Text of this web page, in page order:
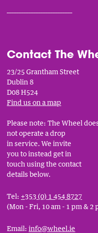
Contact The
23/25 Grantham Street
Dublin 8
D08 H524
Find us on a map
Please note: The Wheel
not operate a drop
in service. We invite
you to instead get in
touch using the contact
details below.
Tel: +353 (0) 1 454 8727
(Mon - Fri, 10 am - 1 pm & 2
Email:info@wheel.ie